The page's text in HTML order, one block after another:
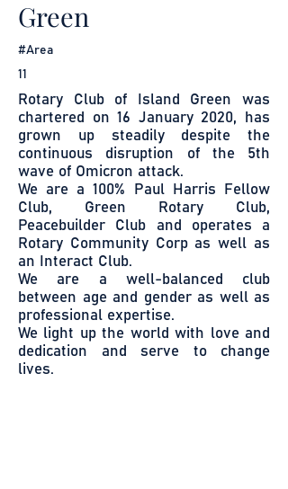
Green
#Area
11
Rotary Club of Island Green was
chartered on 16 January 2020, has
grown up steadily despite the
continuous disruption of the 5th
wave of Omicron attack.
We are a 100% Paul Harris Fellow
Club, Green Rotary Club,
Peacebuilder Club and operates a
Rotary Community Corp as well as
an Interact Club.
We are a well-balanced club
between age and gender as well as
professional expertise.
We light up the world with love and
dedication and serve to change
lives.